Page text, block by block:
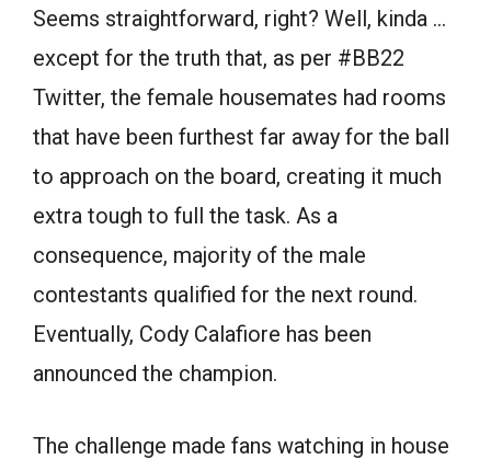
Seems straightforward, right? Well, kinda …
except for the truth that, as per #BB22
Twitter, the female housemates had rooms
that have been furthest far away for the ball
to approach on the board, creating it much
extra tough to full the task. As a
consequence, majority of the male
contestants qualified for the next round.
Eventually, Cody Calafiore has been
announced the champion.
The challenge made fans watching in house